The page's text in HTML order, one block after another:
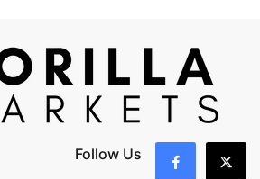
Follow Us